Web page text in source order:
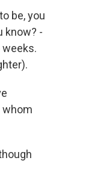
be, you
know? -
weeks.
whom